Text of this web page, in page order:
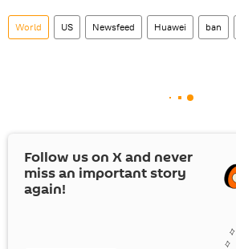
World US Newsfeed Huawei ban
Follow us on Xand never
miss an important story
again!